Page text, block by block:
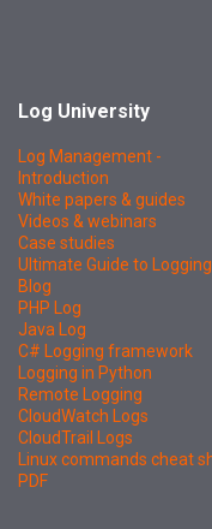
Log University
Log Management -
Introduction
White papers & guides
Videos & webinars
Case studies
Ultimate Guide to Logging
Blog
PHP Log
Java Log
C# Logging framework
Logging in Python
Remote Logging
CloudWatch Logs
CloudTrail Logs
Linux commands cheat
PDF